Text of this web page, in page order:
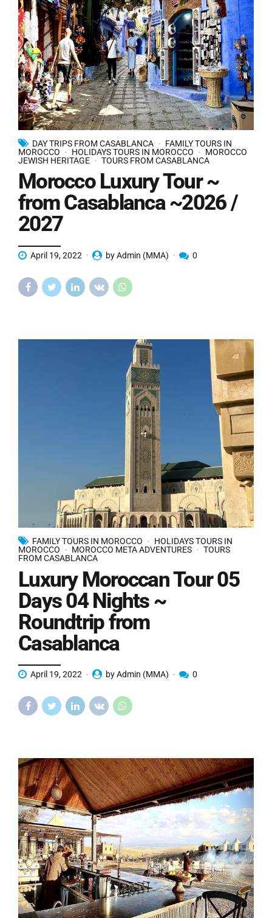
DAY TRIPS FROM CASABLANCA
FAMILY TOURS IN
MOROCCO
HOLIDAYS TOURS IN MOROCCO
MOROCCO
JEWISH HERITAGE
TOURS FROM CASABLANCA
Morocco Luxury Tour ~
from Casablanca ~2026 /
2027
April 19, 2022 by Admin (MMA) 0
FAMILY TOURS IN MOROCCO
HOLIDAYS TOURS IN
MOROCCO
MOROCCO META ADVENTURES
TOURS
FROM CASABLANCA
Luxury Moroccan Tour 05
Days 04 Nights ~
Roundtrip from
Casablanca
April 19, 2022 by Admin (MMA) 0